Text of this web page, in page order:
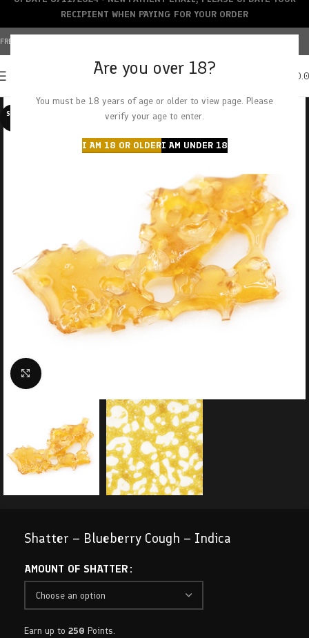
Are you over 18?
You must be 18 years of age or older to view page. Please
verify your age to enter.
I AM 18 OR OLDERI AM UNDER 18
FREE SHIPPING OVER $150+ | CREDIT CARDS ACCEPTED
SOLD O
Click to enlarge
Shatter – Blueberry Cough – Indica
AMOUNT OF SHATTER
Earn up to 250 Points.
RECIPIENT WHEN PAYING FOR YOUR ORDER